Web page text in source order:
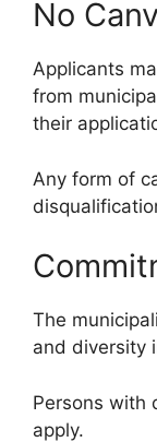
No
Applicants
from
their
Any form of
The
and diversity
Persons with
apply.